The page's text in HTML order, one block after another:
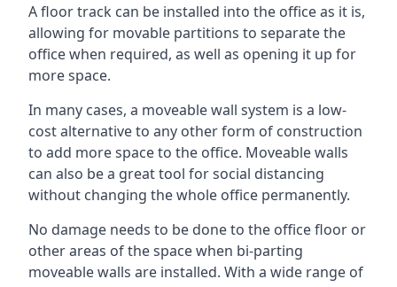
A floor track can be installed into the office as it is,
allowing for movable partitions to separate the
office when required, as well as opening it up for
more space.
In many cases, a moveable wall system is a low-
cost alternative to any other form of construction
to add more space to the office. Moveable walls
can also be a great tool for social distancing
without changing the whole office permanently.
No damage needs to be done to the office floor or
other areas of the space when bi-parting
moveable walls are installed. With a wide range of